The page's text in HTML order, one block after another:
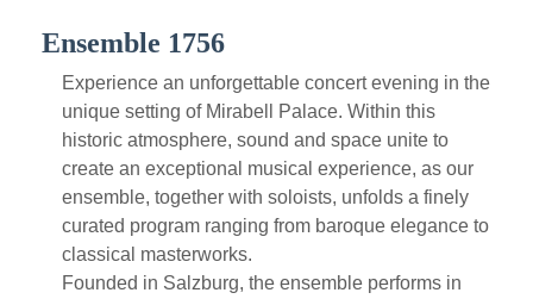
Ensemble 1756
Experience an unforgettable concert evening in the
unique setting of Mirabell Palace. Within this
historic atmosphere, sound and space unite to
create an exceptional musical experience, as our
ensemble, together with soloists, unfolds a finely
curated program ranging from baroque elegance to
classical masterworks.
Founded in Salzburg, the ensemble performs in